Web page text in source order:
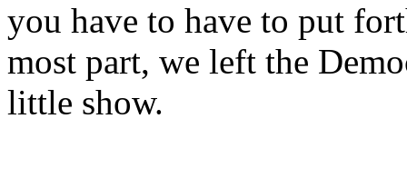
you have to have to put
most part, we left the
little show.